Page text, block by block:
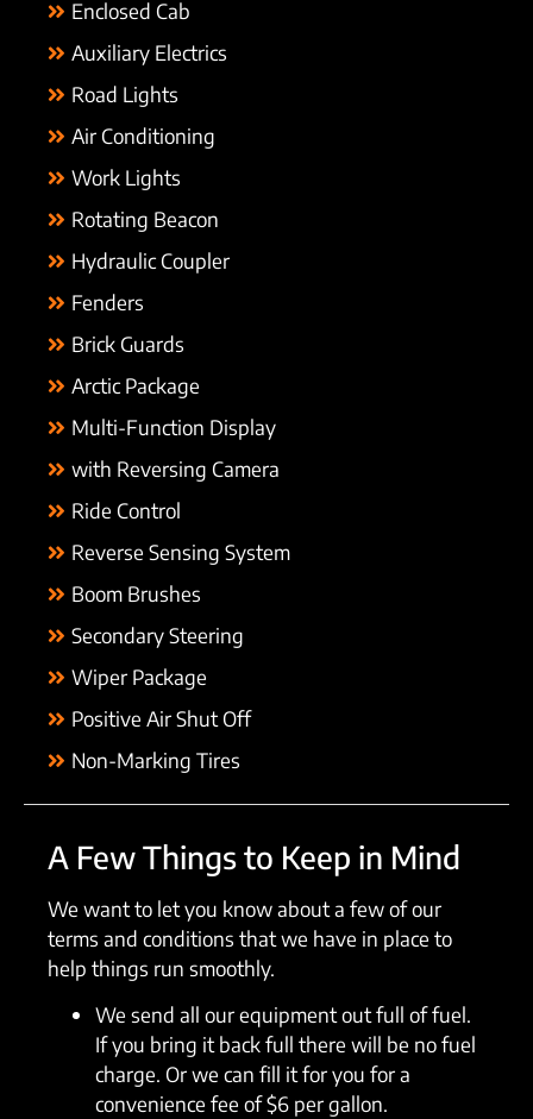
Enclosed Cab
Auxiliary Electrics
Road Lights
Air Conditioning
Work Lights
Rotating Beacon
Hydraulic Coupler
Fenders
Brick Guards
Arctic Package
Multi-Function Display
with Reversing Camera
Ride Control
Reverse Sensing System
Boom Brushes
Secondary Steering
Wiper Package
Positive Air Shut Off
Non-Marking Tires
A Few Things to Keep in Mind
We want to let you know about a few of our
terms and conditions that we have in place to
help things run smoothly.
We send all our equipment out full of fuel.
If you bring it back full there will be no fuel
charge. Or we can fill it for you for a
convenience fee of $6 per gallon.